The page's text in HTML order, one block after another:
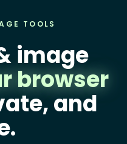
TOOLS
image
browser
and